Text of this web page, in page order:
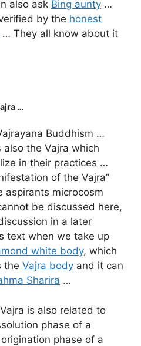
also ask Bing aunty …
by the honest
… They all know about it
…
Buddhism …
the Vajra which
in their practices …
of the Vajra”
aspirants microcosm
be discussed here,
in a later
text when we take up
white body, which
the Vajra body and it can
Sharira …
is also related to
phase of a
phase of a